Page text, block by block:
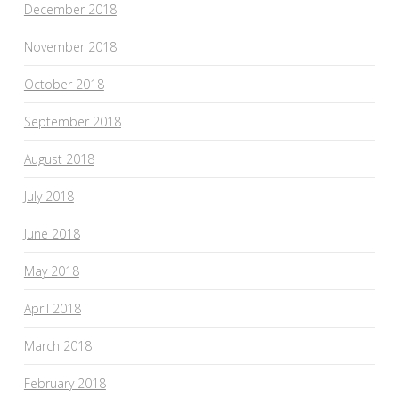
December 2018
November 2018
October 2018
September 2018
August 2018
July 2018
June 2018
May 2018
April 2018
March 2018
February 2018